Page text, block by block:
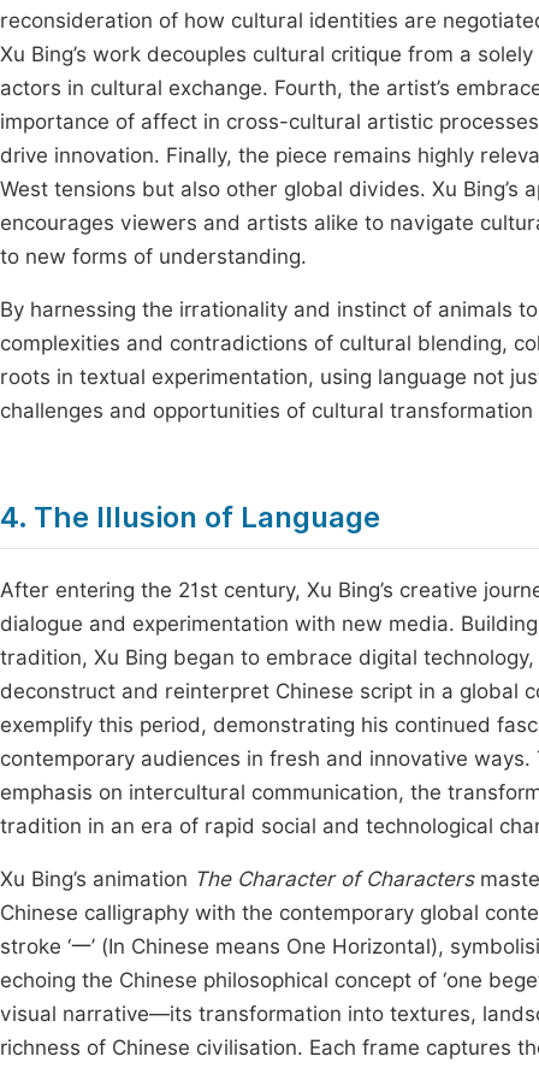
reconsideration of how cultural identities are
Xu Bing’s work decouples cultural critique from a
actors in cultural exchange. Fourth, the artist’s
importance of affect in cross-cultural artistic
drive innovation. Finally, the piece remains highly
West tensions but also other global divides. Xu
encourages viewers and artists alike to navigate
to new forms of understanding.
By harnessing the irrationality and instinct of animals
complexities and contradictions of cultural blending,
roots in textual experimentation, using language not
challenges and opportunities of cultural transformation
4. The Illusion of Language
After entering the 21st century, Xu Bing’s creative
dialogue and experimentation with new media.
tradition, Xu Bing began to embrace digital
deconstruct and reinterpret Chinese script in a global
exemplify this period, demonstrating his continued
contemporary audiences in fresh and innovative
emphasis on intercultural communication, the
tradition in an era of rapid social and technological
Xu Bing’s animation The Character of Characters
Chinese calligraphy with the contemporary global
stroke ‘一’ (In Chinese means One Horizontal),
echoing the Chinese philosophical concept of ‘one
visual narrative—its transformation into textures,
richness of Chinese civilisation. Each frame captures